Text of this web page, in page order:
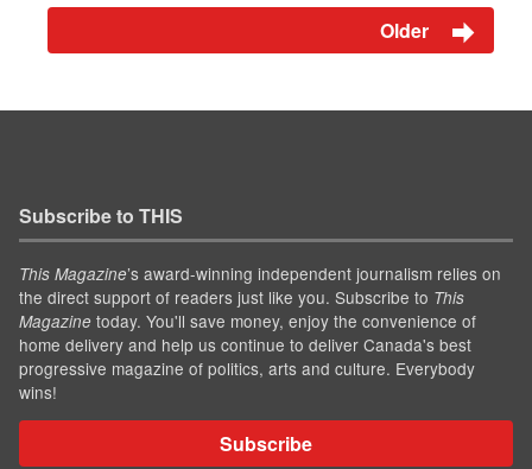
Older
Subscribe to THIS
This Magazine’s award-winning independent journalism relies on
the direct support of readers just like you. Subscribe to This
Magazine today. You'll save money, enjoy the convenience of
home delivery and help us continue to deliver Canada's best
progressive magazine of politics, arts and culture. Everybody
wins!
Subscribe